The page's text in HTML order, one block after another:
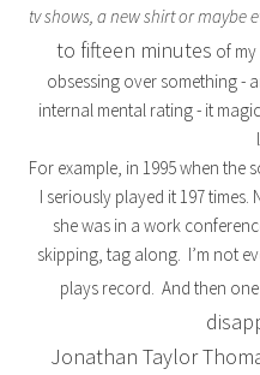
tv shows, a new shirt or maybe
to fifteen minutes of
obsessing over something -
internal mental rating - it
For example, in 1995 when the
I seriously played it 197
she was in a work
skipping, tag along. I’m not
plays record. And then
Jonathan Taylor